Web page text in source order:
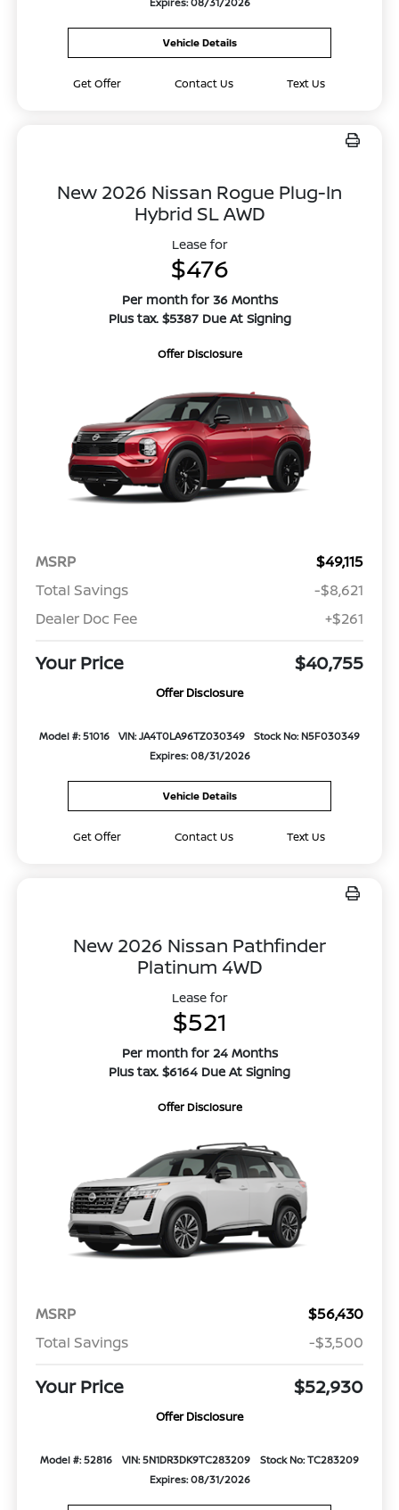
Vehicle Details
Get Offer Contact Us Text Us
New 2026 Nissan Rogue Plug-In
Hybrid SL AWD
Lease for
$476
Per month for 36 Months
Plus tax. $5387 Due At Signing
Offer Disclosure
MSRP
$49,115
Total Savings
-$8,621
Dealer Doc Fee
+$261
Your Price $40,755
Offer Disclosure
Model #: 51016 VIN: JA4T0LA96TZ030349
Stock No: N5F030349
Expires: 08/31/2026
Vehicle Details
Get Offer Contact Us Text Us
New 2026 Nissan Pathfinder
Platinum 4WD
Lease for
$521
Per month for 24 Months
Plus tax. $6164 Due At Signing
Offer Disclosure
MSRP
$56,430
Total Savings
-$3,500
Your Price $52,930
Offer Disclosure
Model #: 52816 VIN: 5N1DR3DK9TC283209
Stock No: TC283209
Expires: 08/31/2026